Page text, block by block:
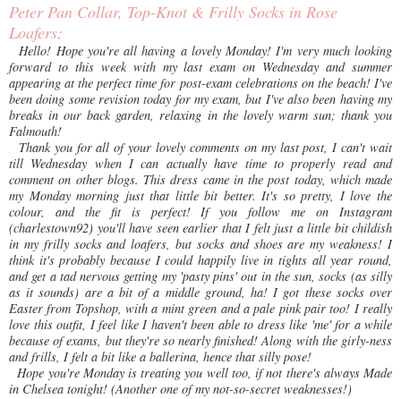
Peter Pan Collar, Top-Knot & Frilly Socks in Rose
Loafers;
Hello! Hope you're all having a lovely Monday! I'm very much looking
forward to this week with my last exam on Wednesday and summer
appearing at the perfect time for post-exam celebrations on the beach! I've
been doing some revision today for my exam, but I've also been having my
breaks in our back garden, relaxing in the lovely warm sun; thank you
Falmouth!
Thank you for all of your lovely comments on my last post, I can't wait
till Wednesday when I can actually have time to properly read and
comment on other blogs. This dress came in the post today, which made
my Monday morning just that little bit better. It's so pretty, I love the
colour, and the fit is perfect! If you follow me on Instagram
(charlestown92) you'll have seen earlier that I felt just a little bit childish
in my frilly socks and loafers, but socks and shoes are my weakness! I
think it's probably because I could happily live in tights all year round,
and get a tad nervous getting my 'pasty pins' out in the sun, socks (as silly
as it sounds) are a bit of a middle ground, ha! I got these socks over
Easter from Topshop, with a mint green and a pale pink pair too! I really
love this outfit, I feel like I haven't been able to dress like 'me' for a while
because of exams, but they're so nearly finished! Along with the girly-ness
and frills, I felt a bit like a ballerina, hence that silly pose!
Hope you're Monday is treating you well too, if not there's always Made
in Chelsea tonight! (Another one of my not-so-secret weaknesses!)